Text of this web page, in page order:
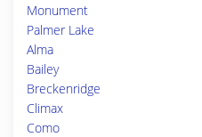
Monument
Palmer Lake
Alma
Bailey
Breckenridge
Climax
Como